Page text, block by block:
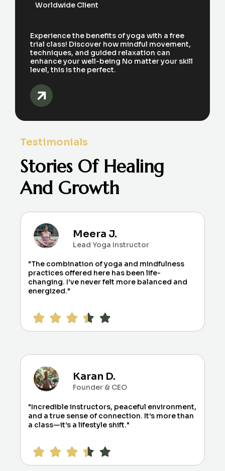
Testimonials
Stories Of Healing
And Growth
Meera J.
Lead Yoga Instructor
"The combination of yoga and mindfulness
practices offered here has been life-
changing. I’ve never felt more balanced and
energized."
Worldwide Client
Experience the benefits of yoga with a free
trial class! Discover how mindful movement,
techniques, and guided relaxation can
enhance your well-being No matter your skill
level, this is the perfect.
Karan D.
Founder & CEO
"Incredible instructors, peaceful environment,
and a true sense of connection. It’s more than
a class—it’s a lifestyle shift."